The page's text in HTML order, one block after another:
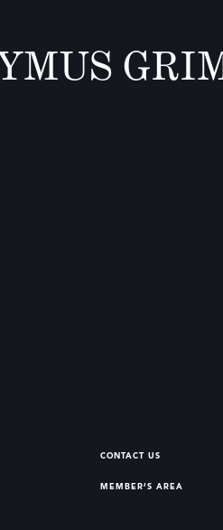
CONTACT US
MEMBER’S AREA